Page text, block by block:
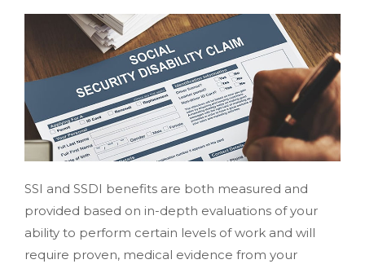
SSI and SSDI benefits are both measured and
provided based on in-depth evaluations of your
ability to perform certain levels of work and will
require proven, medical evidence from your